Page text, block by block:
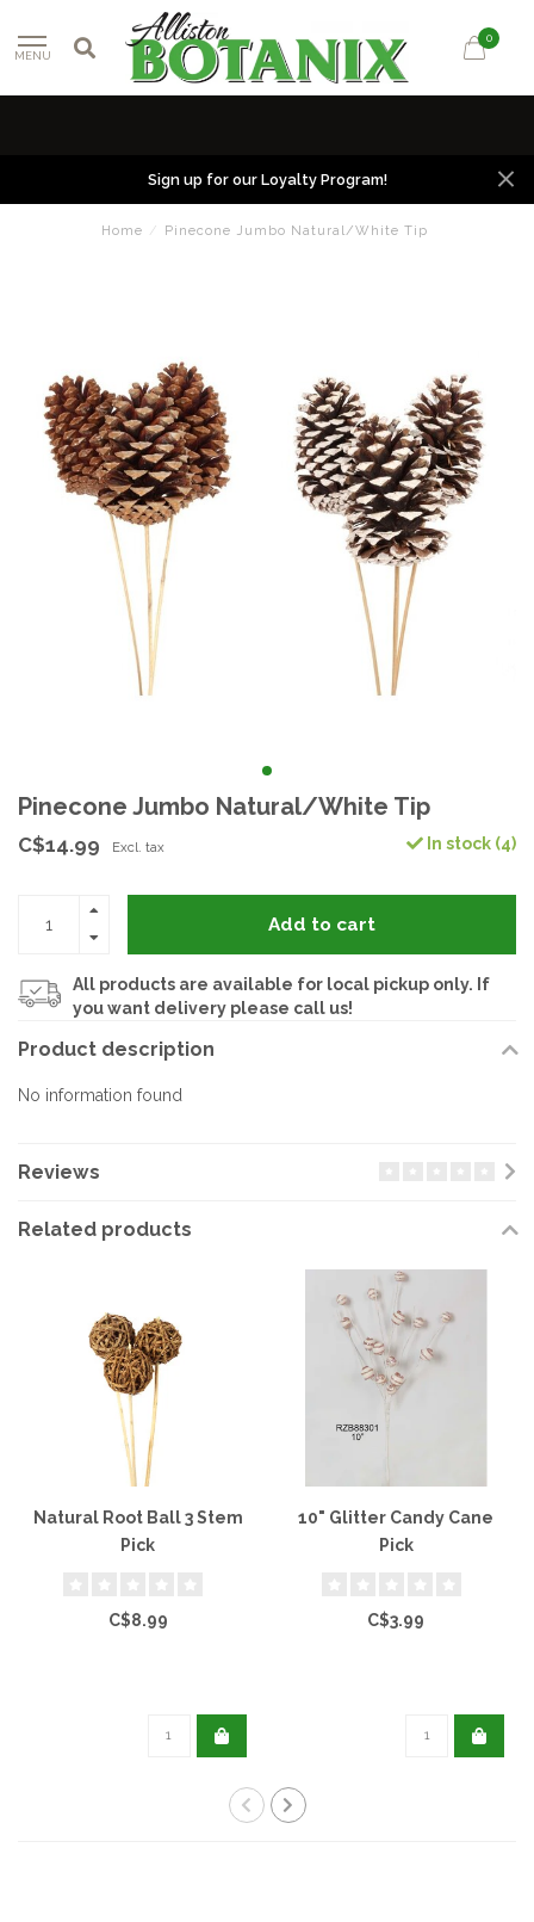
MENU
0
Sign up for our Loyalty Program!
Home / Pinecone Jumbo Natural/White Tip
Pinecone Jumbo Natural/White Tip
C$14.99 Excl. tax In stock (4)
Add to cart
All products are available for local pickup only. If
you want delivery please call us!
Product description
No information found
Reviews
Related products
Natural Root Ball 3 Stem
Pick
C$8.99
10" Glitter Candy Cane
Pick
C$3.99